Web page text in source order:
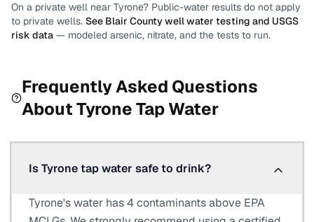
On a private well near Tyrone? Public-water results do not apply
to private wells. See Blair Countywell water testing and USGS
risk data — modeled arsenic, nitrate, and the tests to run.
Frequently Asked Questions
AboutTyroneTap Water
Is Tyrone tap water safe to drink?
Tyrone's water has 4 contaminants above EPA